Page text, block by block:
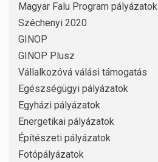
Magyar Falu Program pályázatok
Széchenyi 2020
GINOP
GINOP Plusz
Vállalkozóvá válási támogatás
Egészségügyi pályázatok
Egyházi pályázatok
Energetikai pályázatok
Építészeti pályázatok
Fotópályázatok